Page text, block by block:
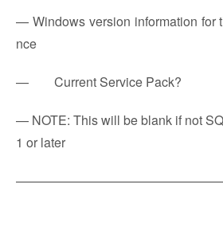
— Windows version information for
nce
— Current Service Pack?
— NOTE: This will be blank if not
1 or later